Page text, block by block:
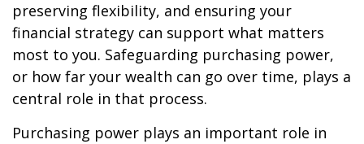
preserving flexibility, and ensuring your
financial strategy can support what matters
most to you. Safeguarding purchasing power,
or how far your wealth can go over time, plays a
central role in that process.
Purchasing power plays an important role in